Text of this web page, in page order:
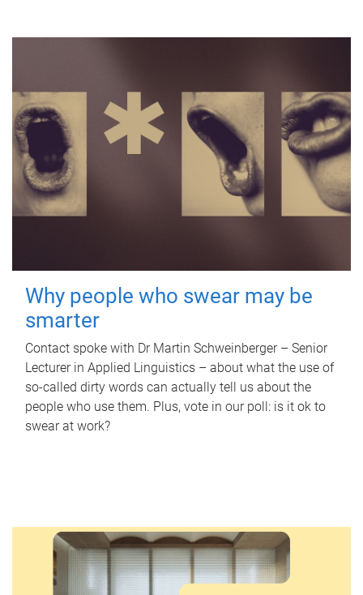
Why people who swear may be
smarter
Contact spoke with Dr Martin Schweinberger – Senior
Lecturer in Applied Linguistics – about what the use of
so-called dirty words can actually tell us about the
people who use them. Plus, vote in our poll: is it ok to
swear at work?